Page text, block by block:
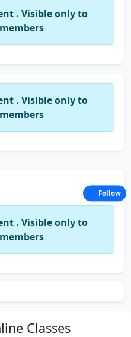
orkut atleast 10-15 times in a
. Visible only to
. Visible only to
. Visible only to
Classes
Follow